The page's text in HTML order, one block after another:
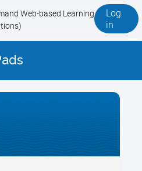
Web-based Learning
Log
in